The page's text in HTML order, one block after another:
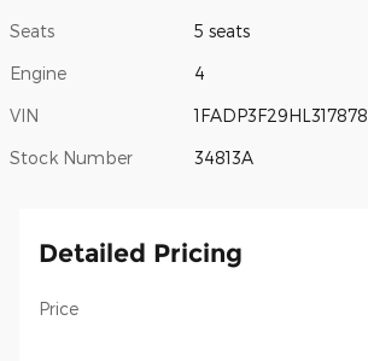
Seats 5 seats
Engine 4
VIN 1FADP3F29HL317878
Stock Number 34813A
Detailed Pricing
Price